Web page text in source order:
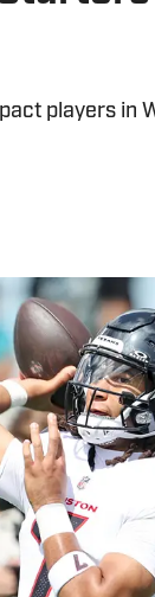
players in